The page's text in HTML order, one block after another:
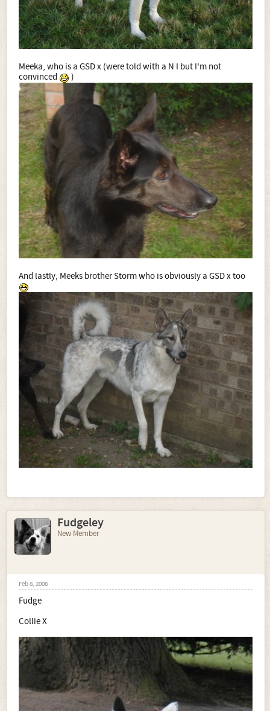
Meeka, who is a GSD x (were told with a N I but I'm not
convinced
)
And lastly, Meeks brother Storm who is obviously a GSD x too
Fudgeley
New Member
Feb 8, 2008
Fudge
Collie X